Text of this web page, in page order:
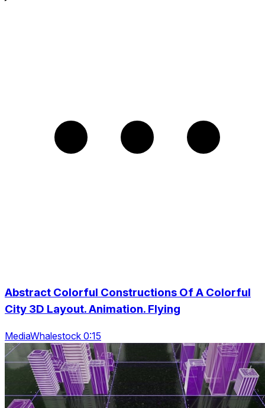
Abstract Colorful Constructions Of A Colorful
City 3D Layout. Animation. Flying
MediaWhalestock 0:15